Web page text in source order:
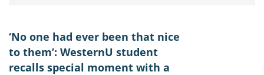
‘No one had ever been that nice
to them’: WesternU student
recalls special moment with a